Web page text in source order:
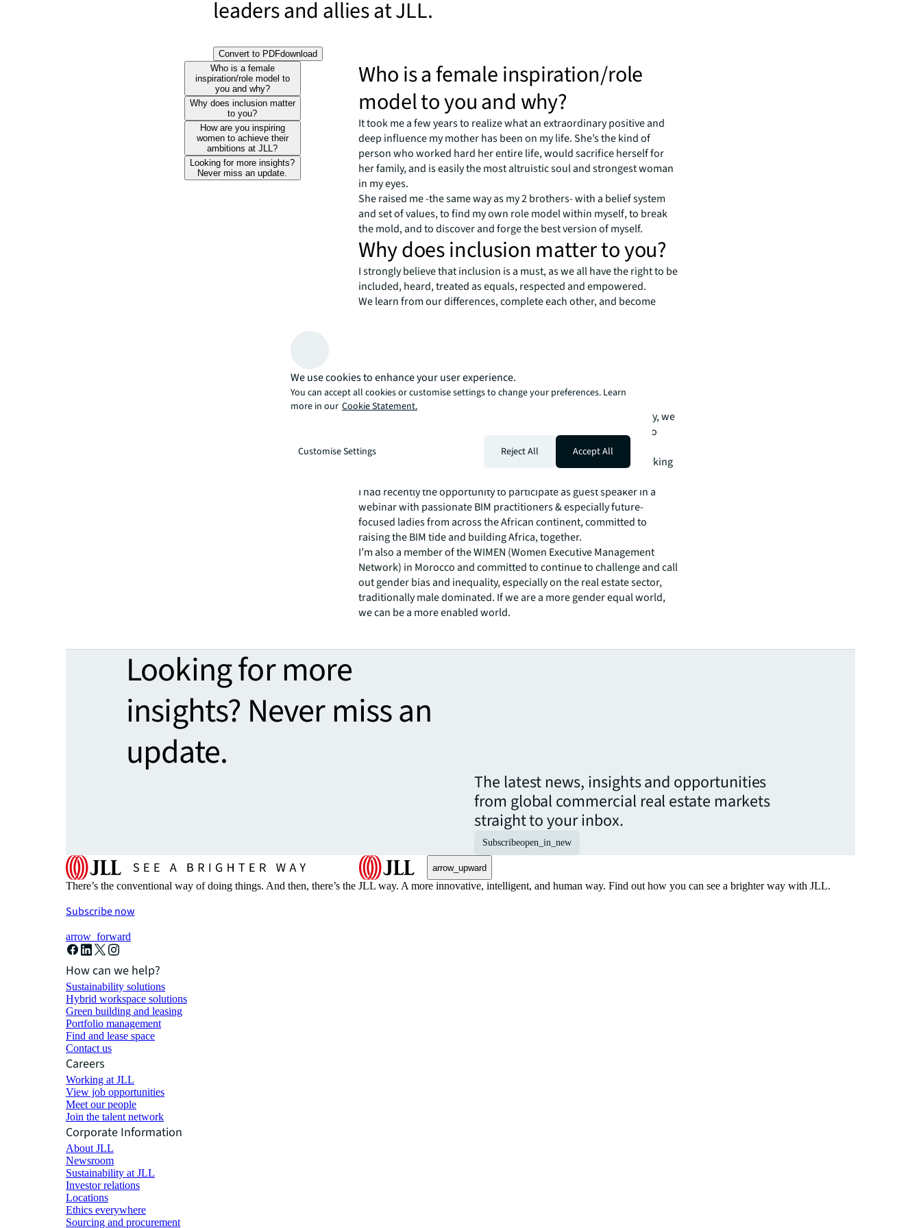
leaders and allies at JLL.
Convert to PDFdownload
Who is a female
inspiration/role model to
you and why?
Why does inclusion matter
to you?
How are you inspiring
women to achieve their
ambitions at JLL?
Looking for more insights?
Never miss an update.
Who is a female inspiration/role
model to you and why?
It took me a few years to realize what an extraordinary positive and
deep influence my mother has been on my life. She’s the kind of
person who worked hard her entire life, would sacrifice herself for
her family, and is easily the most altruistic soul and strongest woman
in my eyes.
She raised me -the same way as my 2 brothers- with a belief system
and set of values, to find my own role model within myself, to break
the mold, and to discover and forge the best version of myself.
Why does inclusion matter to you?
I strongly believe that inclusion is a must, as we all have the right to be
included, heard, treated as equals, respected and empowered.
We learn from our differences, complete each other, and become
achieve their ambitions at JLL?
I am grateful to be surrounded by many remarkable and smart
women working at JLL, who are lifting each other up. Collectively, we
can all help create an inclusive workplace, with empathy and also
vulnerability. I’ll continue at my level motivating women in the
workplace and elsewhere to believe in themselves and their working
I had recently the opportunity to participate as guest speaker in a
webinar with passionate BIM practitioners & especially future-
focused ladies from across the African continent, committed to
raising the BIM tide and building Africa, together.
I’m also a member of the WIMEN (Women Executive Management
Network) in Morocco and committed to continue to challenge and call
out gender bias and inequality, especially on the real estate sector,
traditionally male dominated. If we are a more gender equal world,
we can be a more enabled world.
Looking for more
insights? Never miss an
update.
The latest news, insights and opportunities
from global commercial real estate markets
straight to your inbox.
Subscribeopen_in_new
arrow_upward
There’s the conventional way of doing things. And then, there’s the JLL way. A more innovative, intelligent, and human way. Find out how you can see a brighter way with JLL.
Subscribe now
arrow_forward
How can we help?
Sustainability solutions
Hybrid workspace solutions
Green building and leasing
Portfolio management
Find and lease space
Contact us
Careers
Working at JLL
View job opportunities
Meet our people
Join the talent network
Corporate Information
About JLL
Newsroom
Sustainability at JLL
Investor relations
Locations
Ethics everywhere
Sourcing and procurement
We use cookies to enhance your user experience.
You can accept all cookies or customise settings to change your preferences. Learn
more in our Cookie Statement.
Customise Settings Reject All Accept All